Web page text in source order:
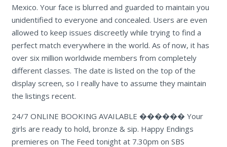
Mexico. Your face is blurred and guarded to maintain you
unidentified to everyone and concealed. Users are even
allowed to keep issues discreetly while trying to find a
perfect match everywhere in the world. As of now, it has
over six million worldwide members from completely
different classes. The date is listed on the top of the
display screen, so I really have to assume they maintain
the listings recent.
24/7 ONLINE BOOKING AVAILABLE ������ Your
girls are ready to hold, bronze & sip. Happy Endings
premieres on The Feed tonight at 7.30pm on SBS